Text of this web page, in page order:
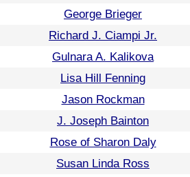
George Brieger
Richard J. Ciampi Jr.
Gulnara A. Kalikova
Lisa Hill Fenning
Jason Rockman
J. Joseph Bainton
Rose of Sharon Daly
Susan Linda Ross